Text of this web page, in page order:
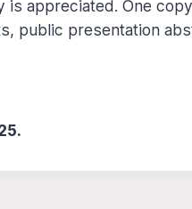
appreciated. One
public presentation